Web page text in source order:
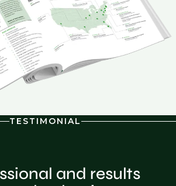
TESTIMONIAL
and results